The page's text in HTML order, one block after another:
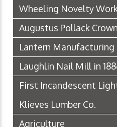
Wheeling Novelty
Augustus Pollack
Lantern Manufacturing
Laughlin Nail Mill in
First Incandescent
Klieves Lumber Co.
Agriculture